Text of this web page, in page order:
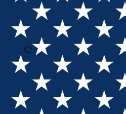
Open main menu
Loading
Sign In
Sign Up Free
Discover Târgoviște